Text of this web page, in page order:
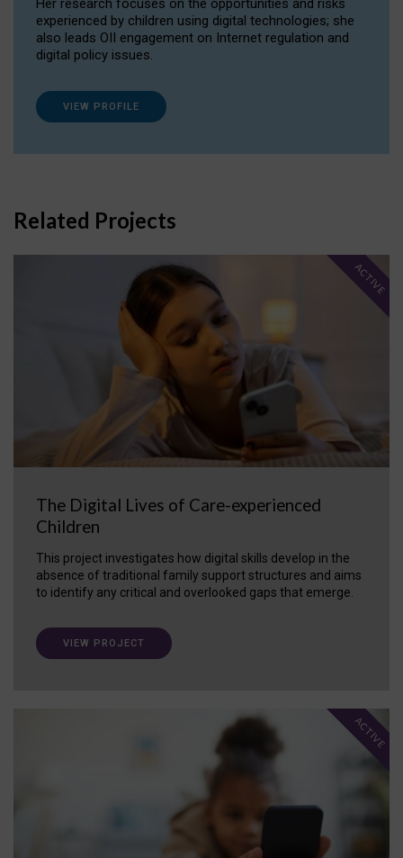
Her research focuses on the opportunities and risks
experienced by children using digital technologies; she
also leads OII engagement on Internet regulation and
digital policy issues.
VIEW PROFILE
Related Projects
The Digital Lives of Care-experienced
Children
This project investigates how digital skills develop in the
absence of traditional family support structures and aims
to identify any critical and overlooked gaps that emerge.
ACTIVE
VIEW PROJECT
ACTIVE